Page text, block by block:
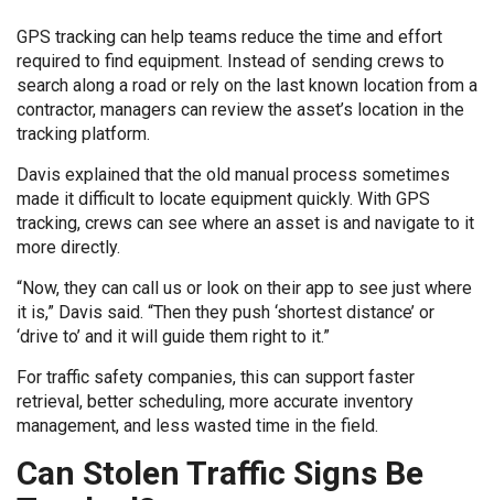
GPS tracking can help teams reduce the time and effort
required to find equipment. Instead of sending crews to
search along a road or rely on the last known location from a
contractor, managers can review the asset’s location in the
tracking platform.
Davis explained that the old manual process sometimes
made it difficult to locate equipment quickly. With GPS
tracking, crews can see where an asset is and navigate to it
more directly.
“Now, they can call us or look on their app to see just where
it is,” Davis said. “Then they push ‘shortest distance’ or
‘drive to’ and it will guide them right to it.”
For traffic safety companies, this can support faster
retrieval, better scheduling, more accurate inventory
management, and less wasted time in the field.
Can Stolen Traffic Signs Be